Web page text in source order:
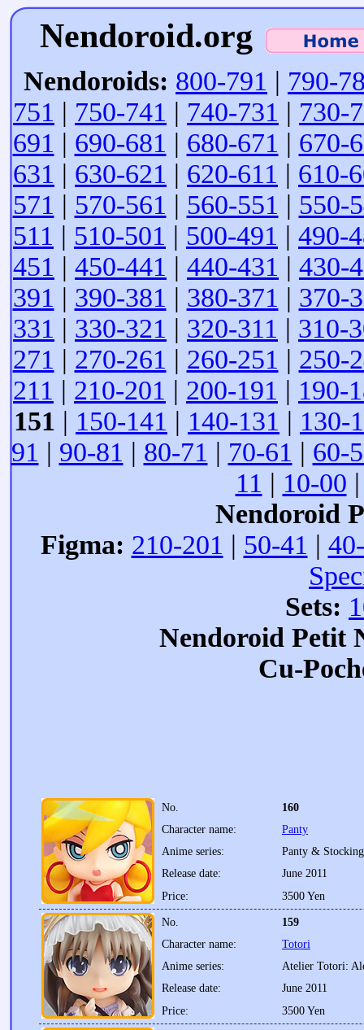
Nendoroid.org
Nendoroids: 800-791 | 790-
751 | 750-741 | 740-731 | 730-
691 | 690-681 | 680-671 | 670-
631 | 630-621 | 620-611 | 610-
571 | 570-561 | 560-551 | 550-
511 | 510-501 | 500-491 | 490-
451 | 450-441 | 440-431 | 430-
391 | 390-381 | 380-371 | 370-
331 | 330-321 | 320-311 | 310-
271 | 270-261 | 260-251 | 250-
211 | 210-201 | 200-191 | 190-
151 | 150-141 | 140-131 | 130-
91 | 90-81 | 80-71 | 70-61 | 60-
11 | 10-00
Nendoroid
Figma: 210-201 | 50-41 |
Sets:
Nendoroid Petit
Cu-
No.
160
Character name:
Panty
Anime series:
Panty &
Release date:
June 2011
Price:
3500 Yen
No.
159
Character name:
Totori
Anime series:
Atelier Totori:
Release date:
June 2011
Price:
3500 Yen